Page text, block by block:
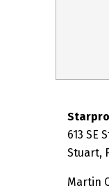
613 SE
Stuart,
Martin